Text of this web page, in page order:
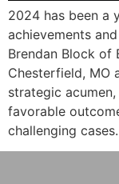
2024 has been a
achievements
Brendan Block of
Chesterfield, MO
strategic
favorable
challenging